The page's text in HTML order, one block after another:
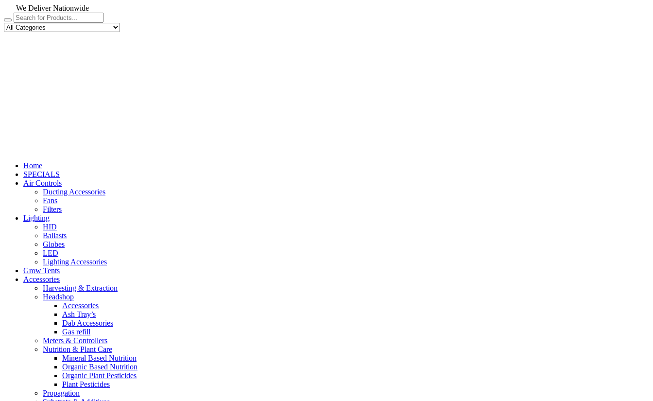
We Deliver Nationwide
Home
SPECIALS
Air Controls
Ducting Accessories
Fans
Filters
Lighting
HID
Ballasts
Globes
LED
Lighting Accessories
Grow Tents
Accessories
Harvesting & Extraction
Headshop
Accessories
Ash Tray’s
Dab Accessories
Gas refill
Meters & Controllers
Nutrition & Plant Care
Mineral Based Nutrition
Organic Based Nutrition
Organic Plant Pesticides
Plant Pesticides
Propagation